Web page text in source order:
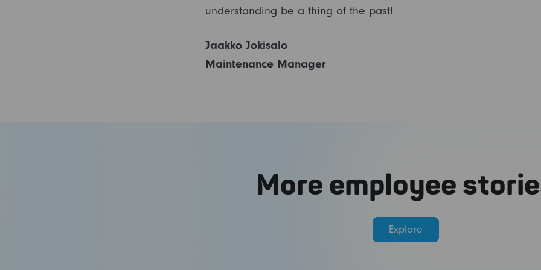
understanding be a thing of the past!
Jaakko Jokisalo
Maintenance Manager
More employee
Explore